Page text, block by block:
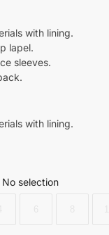
with lining.
lapel.
sleeves.
with lining.
No selection